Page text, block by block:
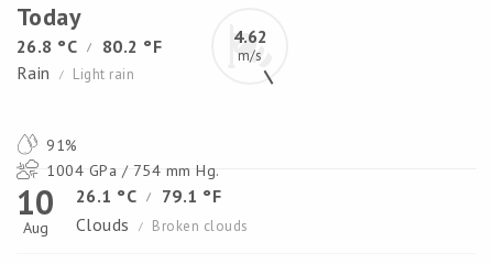
Today
26.8 °C /
80.2 °F
Rain
/ Light rain
4.62
m/s
91%
1004 GPa / 754 mm Hg.
10
Aug
26.1 °C /
79.1 °F
Clouds
/ Broken clouds